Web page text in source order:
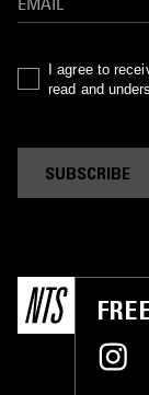
I agree to
read and
SUBSCRIBE